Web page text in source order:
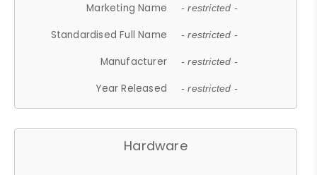
Marketing Name
- restricted -
Standardised Full Name - restricted -
Manufacturer - restricted -
Year Released - restricted -
Hardware